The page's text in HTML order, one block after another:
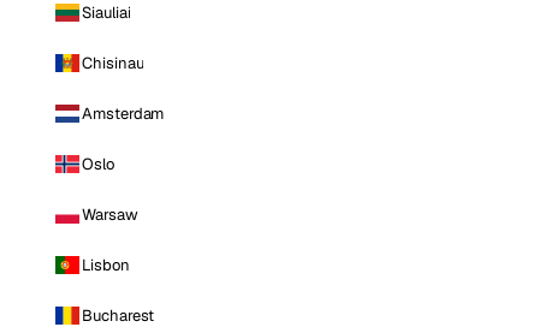
Siauliai
Chisinau
Amsterdam
Oslo
Warsaw
Lisbon
Bucharest